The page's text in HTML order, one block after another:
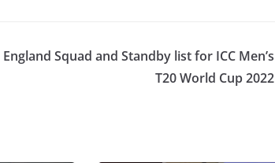
England Squad and Standby list for ICC Men’s
T20 World Cup 2022